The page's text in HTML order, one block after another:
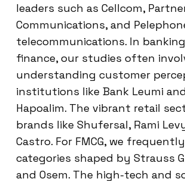
leaders such as Cellcom,
Communications, and
telecommunications. In
finance, our studies often
understanding customer
institutions like Bank Leumi
Hapoalim. The vibrant retail
brands like Shufersal, Rami
Castro. For FMCG, we
categories shaped by Strauss
and Osem. The high-tech and